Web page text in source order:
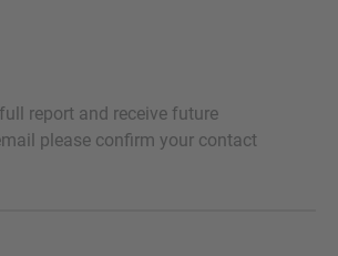
report and receive future
please confirm your contact